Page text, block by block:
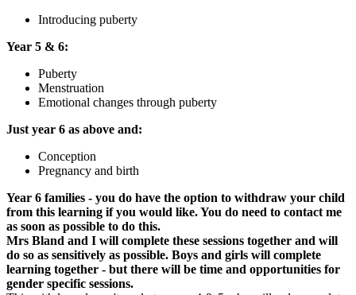
Introducing puberty
Year 5 & 6:
Puberty
Menstruation
Emotional changes through puberty
Just year 6 as above and:
Conception
Pregnancy and birth
Year 6 families - you do have the option to withdraw your child
from this learning if you would like. You do need to contact me
as soon as possible to do this.
Mrs Bland and I will complete these sessions together and will
do so as sensitively as possible. Boys and girls will complete
learning together - but there will be time and opportunities for
gender specific sessions.